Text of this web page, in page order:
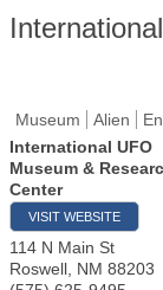
Museum Alien
International UFO
Museum &
Center
VISIT WEBSITE
114 N Main St
Roswell NM 88203